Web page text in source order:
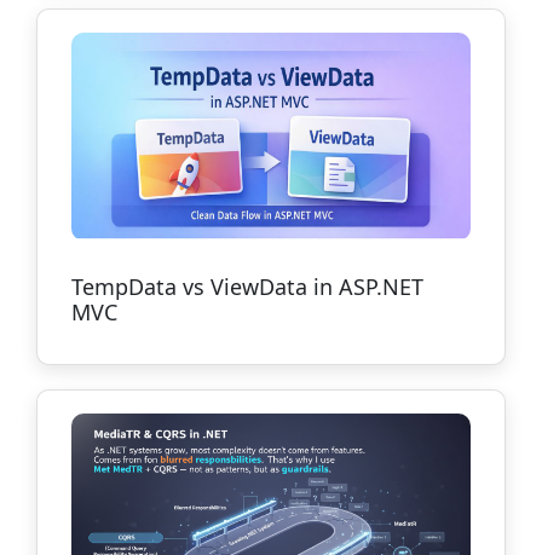
TempData vs ViewData in ASP.NET
MVC